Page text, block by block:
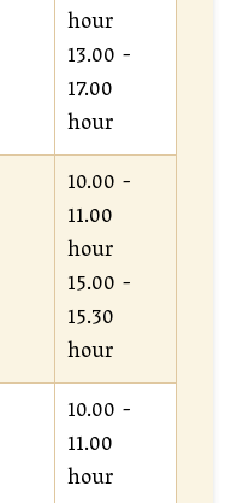
hour
13.00 -
17.00
hour
10.00 -
11.00
hour
15.00 -
15.30
hour
10.00 -
11.00
hour